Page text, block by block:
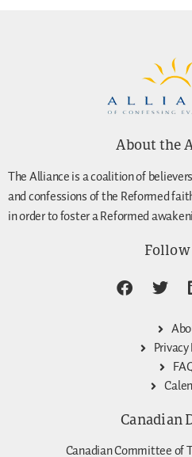
About the
The Alliance is a coalition of
and confessions of the Reformed
in order to foster a Reformed
Follow
Canadian
Canadian Committee of